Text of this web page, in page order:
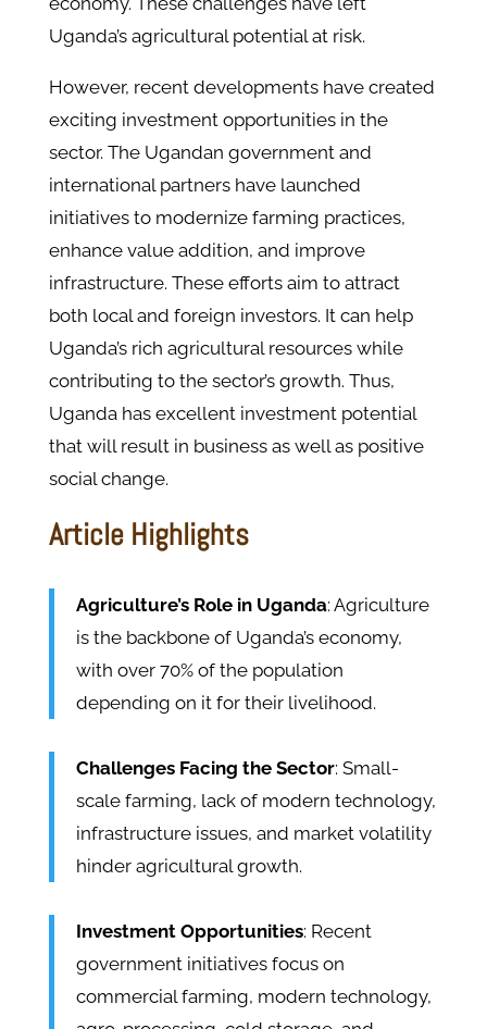
Uganda’s agricultural potential at risk.
However, recent developments have created
exciting investment opportunities in the
sector. The Ugandan government and
international partners have launched
initiatives to modernize farming practices,
enhance value addition, and improve
infrastructure. These efforts aim to attract
both local and foreign investors. It can help
Uganda’s rich agricultural resources while
contributing to the sector’s growth. Thus,
Uganda has excellent investment potential
that will result in business as well as positive
social change.
Article Highlights
Agriculture’s Role in Uganda: Agriculture
is the backbone of Uganda’s economy,
with over 70% of the population
depending on it for their livelihood.
Challenges Facing the Sector: Small-
scale farming, lack of modern technology,
infrastructure issues, and market volatility
hinder agricultural growth.
Investment Opportunities: Recent
government initiatives focus on
commercial farming, modern technology,